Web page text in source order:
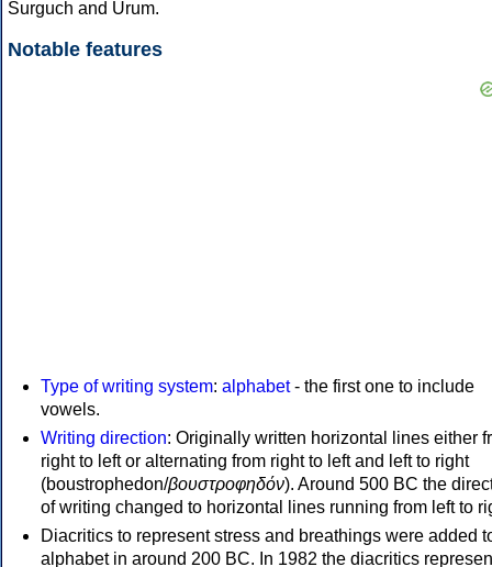
Surguch and Urum.
Notable features
Type of writing system: alphabet- the first one to include
vowels.
Writing direction: Originally written horizontal lines either
right to left or alternating from right to left and left to right
(boustrophedon/βουστροφηδόν). Around 500 BC the
of writing changed to horizontal lines running from left to
Diacritics to represent stress and breathings were added
alphabet in around 200 BC. In 1982 the diacritics